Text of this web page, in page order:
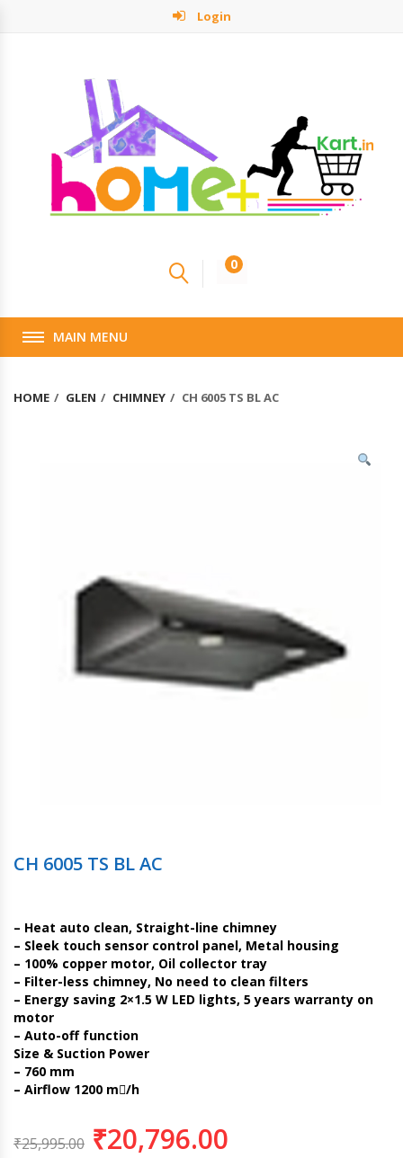
Login
0
MAIN MENU
HOME GLEN CHIMNEY CH 6005 TS BL AC
CH 6005 TS BL AC
– Heat auto clean, Straight-line chimney
– Sleek touch sensor control panel, Metal housing
– 100% copper motor, Oil collector tray
– Filter-less chimney, No need to clean filters
– Energy saving 2×1.5 W LED lights, 5 years warranty on
motor
– Auto-off function
Size & Suction Power
– 760 mm
– Airflow 1200 m/h
₹25,995.00 ₹20,796.00